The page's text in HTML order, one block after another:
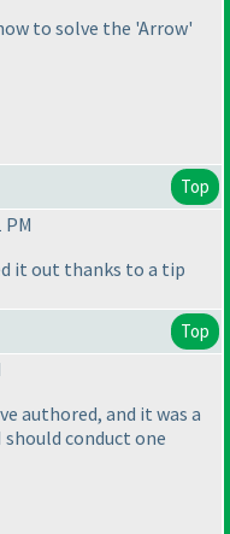
to solve the 'Arrow'
Top
it out thanks to a tip
Top
authored, and it was a
should conduct one